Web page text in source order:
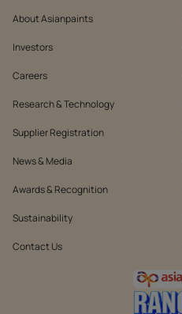
About Asianpaints
Investors
Careers
Research & Technology
Supplier Registration
News & Media
Awards & Recognition
Sustainability
Contact Us